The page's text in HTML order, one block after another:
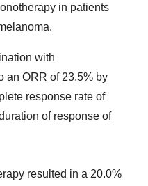
in patients
with
an ORR of 23.5% by
response rate of
of response of
resulted in a 20.0%